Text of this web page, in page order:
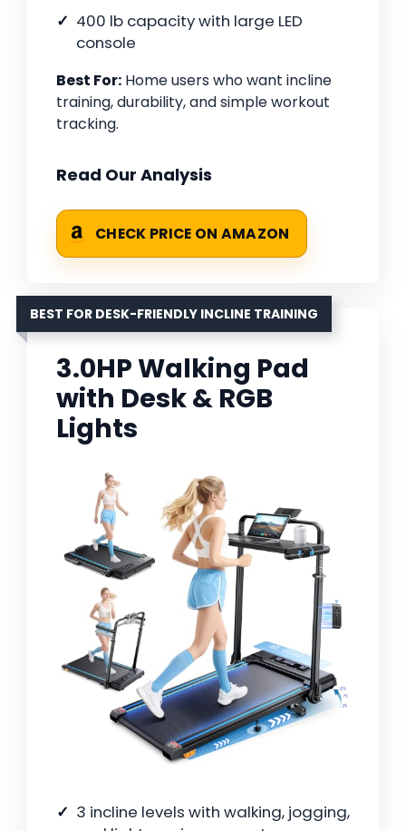
400 lb capacity with large LED
console
Best For: Home users who want incline
training, durability, and simple workout
tracking.
Read Our Analysis
CHECK PRICE ON AMAZON
BEST FOR DESK-FRIENDLY INCLINE TRAINING
3.0HP Walking Pad
with Desk & RGB
Lights
3 incline levels with walking, jogging,